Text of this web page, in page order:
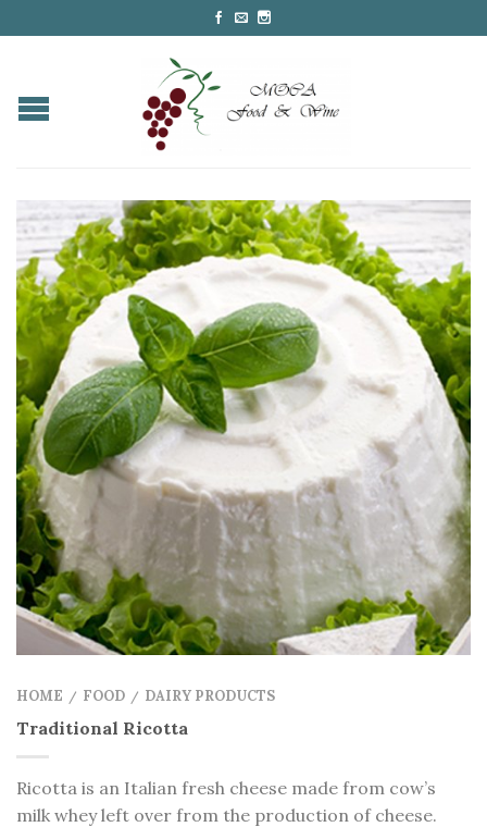
HOME / FOOD / DAIRY PRODUCTS
Traditional Ricotta
Ricotta is an Italian fresh cheese made from cow’s
milk whey left over from the production of cheese.